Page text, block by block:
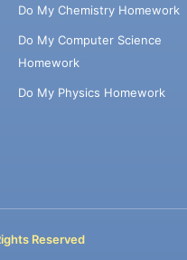
Do My Chemistry Homework
Do My Computer Science
Homework
Do My Physics Homework
Reserved